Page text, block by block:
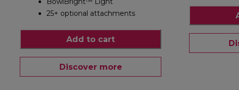
25+ optional attachments
Add to cart
Discover more